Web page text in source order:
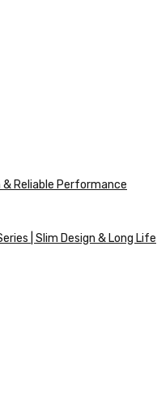
Reliable Performance
| Slim Design & Long Life